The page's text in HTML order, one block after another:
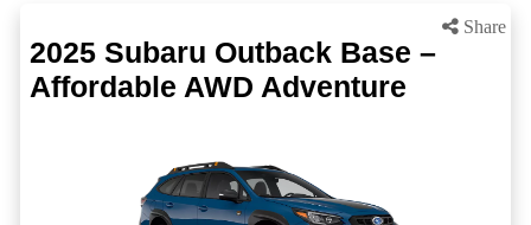
Share
2025 Subaru Outback Base –
Affordable AWD Adventure